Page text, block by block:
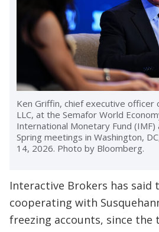
Ken Griffin, chief executive officer
LLC, at the Semafor World
International Monetary Fund (IMF)
Spring meetings in Washington,
14, 2026. Photo by Bloomberg.
Interactive Brokers has said
cooperating with
freezing accounts, since